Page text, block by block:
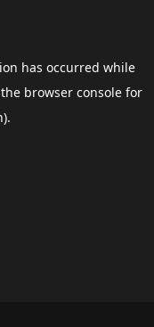
has occurred while
browser consolefor